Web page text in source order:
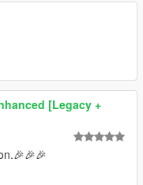
[Legacy +